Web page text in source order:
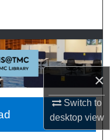
×
Switch to
desktopview
Network™